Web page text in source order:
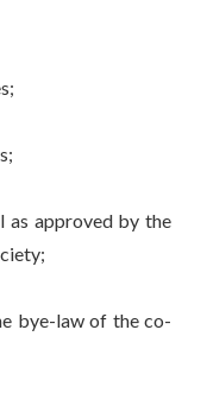
approved by the
law of the co-